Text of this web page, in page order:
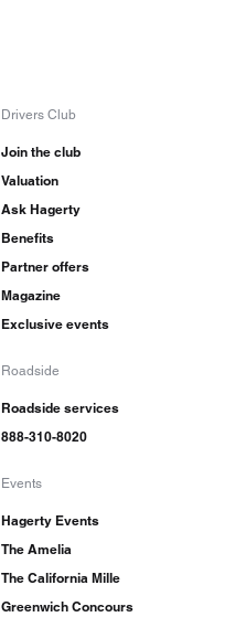
Drivers Club
Join the club
Valuation
Ask Hagerty
Benefits
Partner offers
Magazine
Exclusive events
Roadside
Roadside services
888-310-8020
Events
Hagerty Events
The Amelia
The California Mille
Greenwich Concours